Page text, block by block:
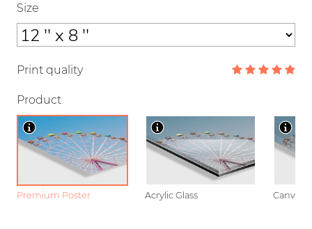
Size
Print quality
Product
Premium Poster Acrylic Glass Canvas